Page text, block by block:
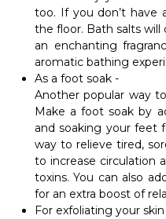
too. If you don’t have
the floor. Bath salts
an enchanting
aromatic bathing
As a foot soak -
Another popular way
Make a foot soak by
and soaking your feet
way to relieve tired,
to increase circulation
toxins. You can also
for an extra boost of
For exfoliating your